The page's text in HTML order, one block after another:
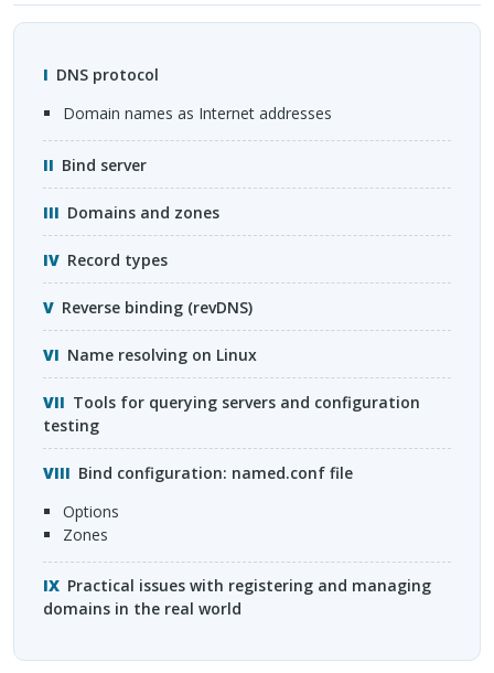
DNS protocol
domain names as Internet addresses
Bind server
Domains and zones
Record types
Reverse binding (revDNS)
Name resolving on Linux
Tools for querying servers and configuration
testing
Bind configuration: named.conf file
options
zones
Practical issues with registering and managing
domains in the real world